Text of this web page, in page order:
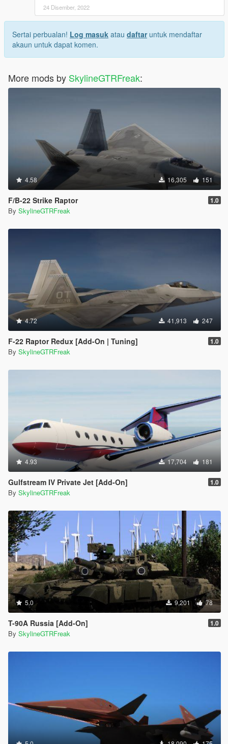
24 Disember, 2022
Sertai perbualan! Log masuk atau daftaruntuk mendaftar
akaun untuk dapat komen.
More mods by SkylineGTRFreak:
4.58 16,305 151
F/B-22 Strike Raptor 1.0
By SkylineGTRFreak
4.72 41,913 247
F-22 Raptor Redux [Add-On | Tuning] 1.0
By SkylineGTRFreak
4.93 17,704 181
Gulfstream IV Private Jet [Add-On] 1.0
By SkylineGTRFreak
5.0 9,201 78
T-90A Russia [Add-On] 1.0
By SkylineGTRFreak